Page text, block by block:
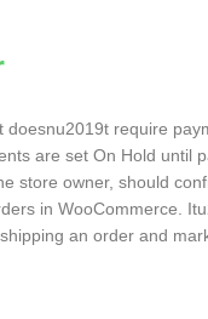
doesnu2019t require
are set On Hold until
store owner, should
in WooCommerce.
an order and